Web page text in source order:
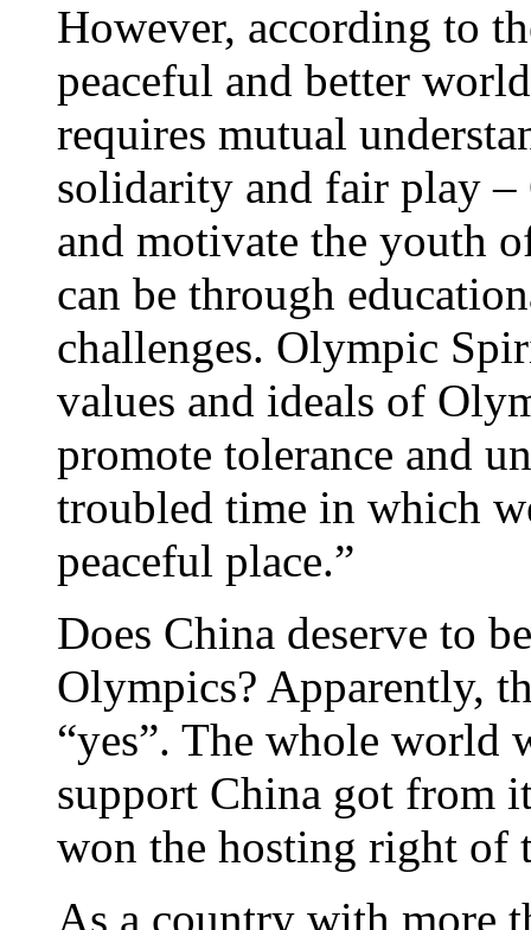
However, according to
peaceful and better
requires mutual
solidarity and fair play
and motivate the youth
can be through
challenges. Olympic
values and ideals of
promote tolerance and
troubled time in which
peaceful place.”
Does China deserve to
Olympics? Apparently,
“yes”. The whole world
support China got from
won the hosting right of
As a country with more